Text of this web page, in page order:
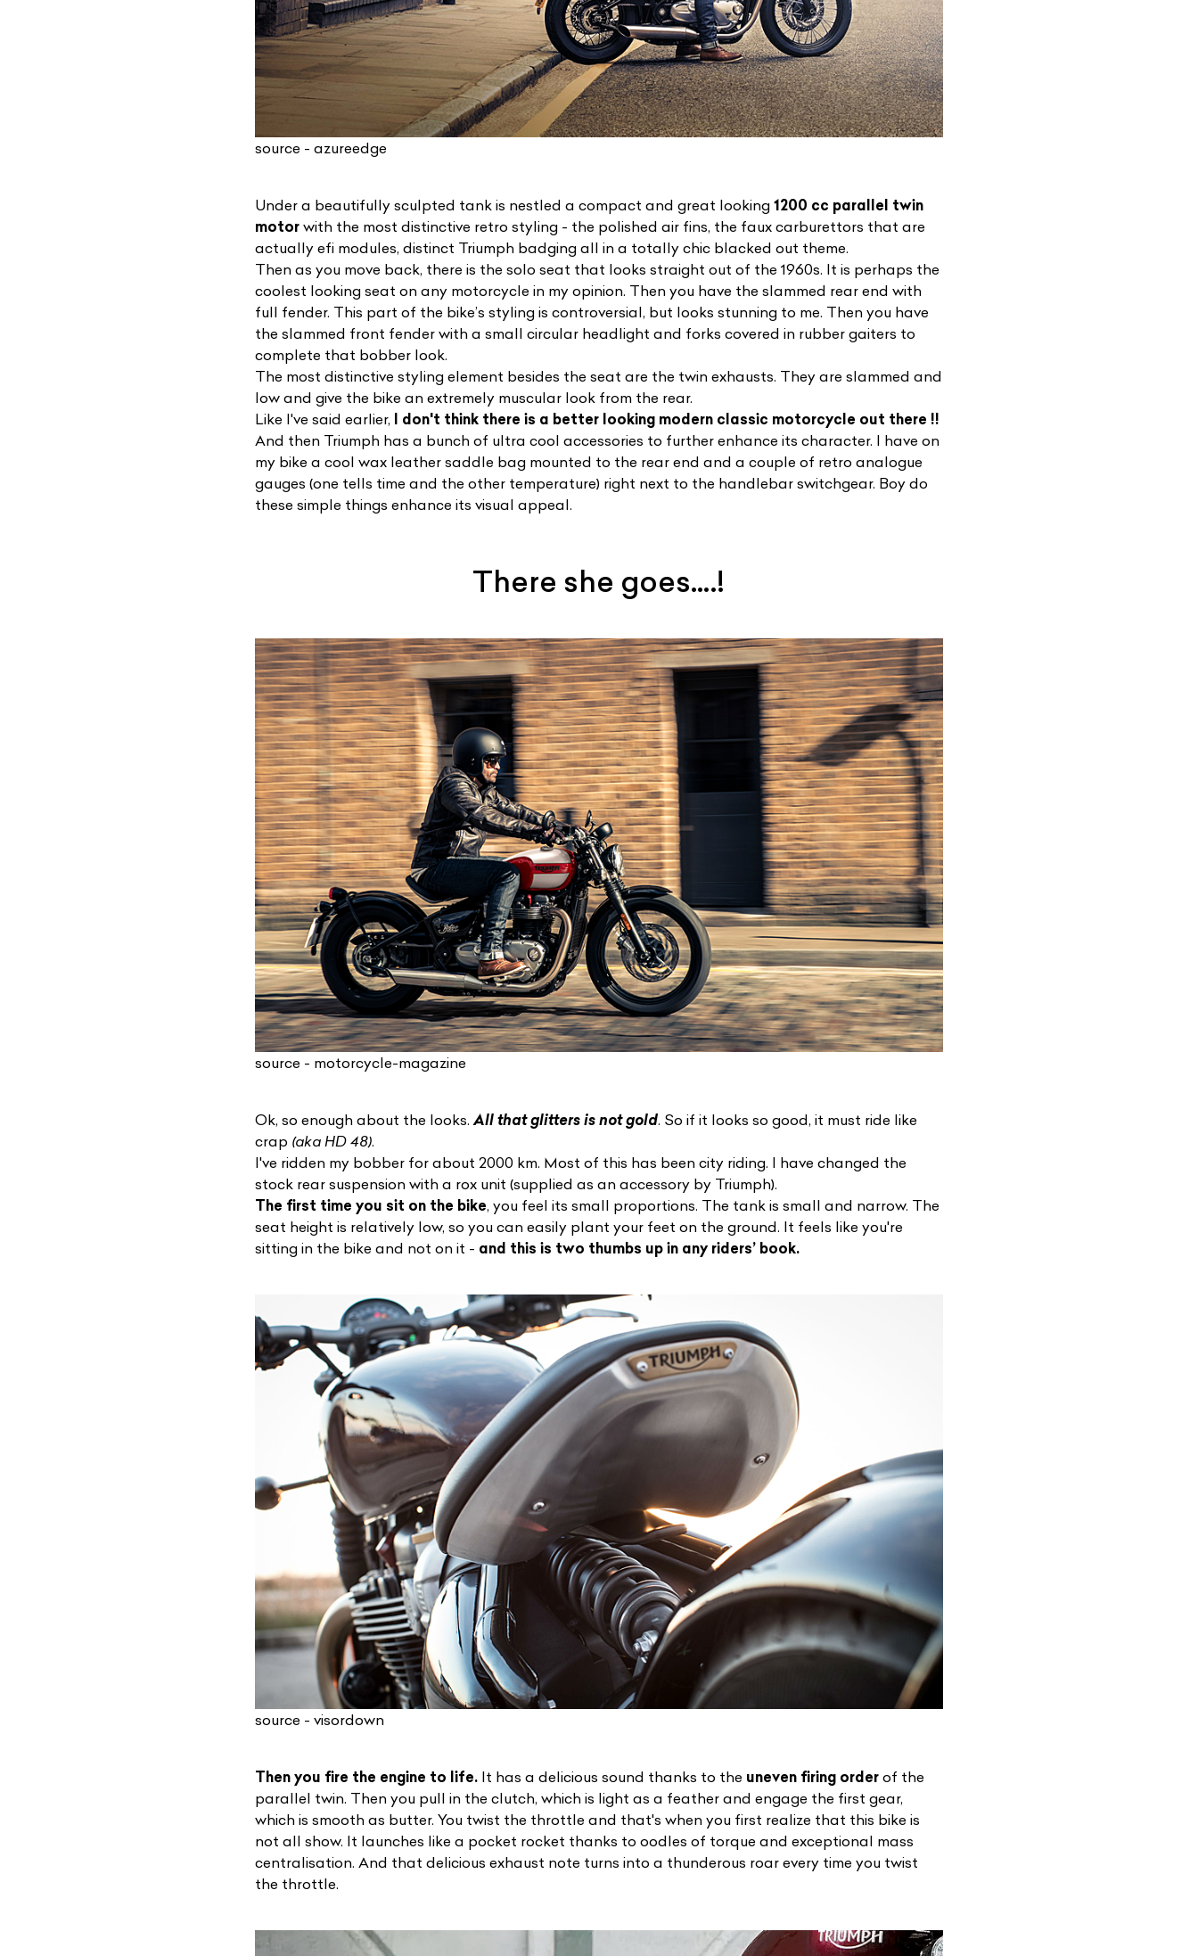
source - azureedge
Under a beautifully sculpted tank is nestled a compact and great looking1200 cc parallel twin
motor with the most distinctive retro styling - the polished air fins, the faux carburettors that are
actually efi modules, distinct Triumph badging all in a totally chic blacked out theme.
Then as you move back, there is the solo seat that looks straight out of the 1960s. It is perhaps the
coolest looking seat on any motorcycle in my opinion. Then you have the slammed rear end with
full fender. This part of the bike’s styling is controversial, but looks stunning to me. Then you have
the slammed front fender with a small circular headlight and forks covered in rubber gaiters to
complete that bobber look.
The most distinctive styling element besides the seat are the twin exhausts. They are slammed and
low and give the bike an extremely muscular look from the rear.
Like I've said earlier, I don't think there is a better looking modern classic motorcycle out there !!
And then Triumph has a bunch of ultra cool accessories to further enhance its character. I have on
my bike a cool wax leather saddle bag mounted to the rear end and a couple of retro analogue
gauges (one tells time and the other temperature) right next to the handlebar switchgear. Boy do
these simple things enhance its visual appeal.
There she goes….!
source - motorcycle-magazine
Ok, so enough about the looks.All that glitters is not gold. So if it looks so good, it must ride like
crap (aka HD 48).
I've ridden my bobber for about 2000 km. Most of this has been city riding. I have changed the
stock rear suspension with a rox unit (supplied as an accessory by Triumph).
The first time you sit on the bike, you feel its small proportions. The tank is small and narrow. The
seat height is relatively low, so you can easily plant your feet on the ground. It feels like you're
sitting in the bike and not on it - and this is two thumbs up in any riders’ book.
source - visordown
Then you fire the engine to life. It has a delicious sound thanks to the uneven firing order of the
parallel twin. Then you pull in the clutch, which is light as a feather and engage the first gear,
which is smooth as butter. You twist the throttle and that's when you first realize that this bike is
not all show. It launches like a pocket rocket thanks to oodles of torque and exceptional mass
centralisation. And that delicious exhaust note turns into a thunderous roar every time you twist
the throttle.
List Your CarEffortlessly.
Quick, transparent, and hassle-free car listing process
List Your Car